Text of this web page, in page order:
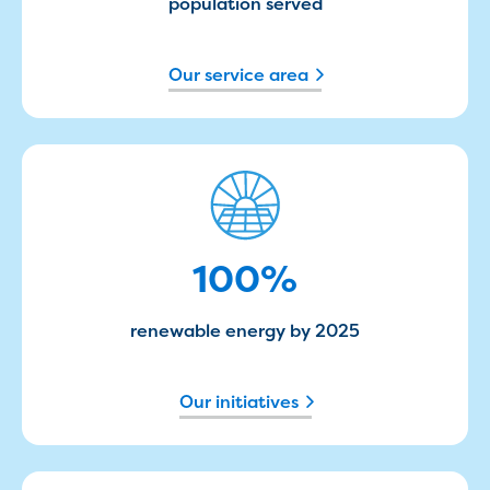
Backflow prevention
Drinking water sampling at customers
properties
Testing water across our area
Water supply
Annual Water Outlook
Our role in mine rehabilitation
Locate assets
Pressures and flows information
Building and development
population served
Our service area
100%
100%
renewable energy by 2025
Our initiatives